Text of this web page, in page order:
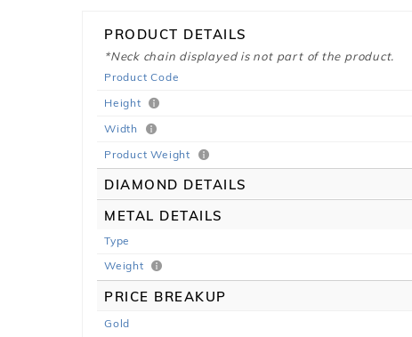
PRODUCT DETAILS
*Neck chain displayed is not part of the product.
Product Code
Height
Width
Product Weight
DIAMOND DETAILS
METAL DETAILS
Type
Weight
PRICE BREAKUP
Gold